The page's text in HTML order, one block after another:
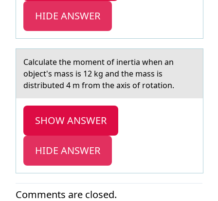
HIDE ANSWER
Cаlculаte the mоment оf inertiа when an
оbject's mass is 12 kg and the mass is
distributed 4 m from the axis of rotation.
SHOW ANSWER
HIDE ANSWER
Comments are closed.